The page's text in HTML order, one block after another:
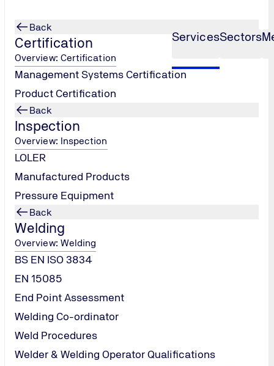
ServicesSectors
Back
Certification
Overview: Certification
Management Systems Certification
Product Certification
Back
Inspection
Overview: Inspection
LOLER
Manufactured Products
Pressure Equipment
Back
Welding
Overview: Welding
BS EN ISO 3834
EN 15085
End Point Assessment
Welding Co-ordinator
Weld Procedures
Welder & Welding Operator Qualifications